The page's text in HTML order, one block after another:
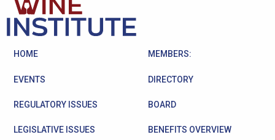
HOME
EVENTS
REGULATORY ISSUES
LEGISLATIVE ISSUES
MEMBERS:
DIRECTORY
BOARD
BENEFITS OVERVIEW